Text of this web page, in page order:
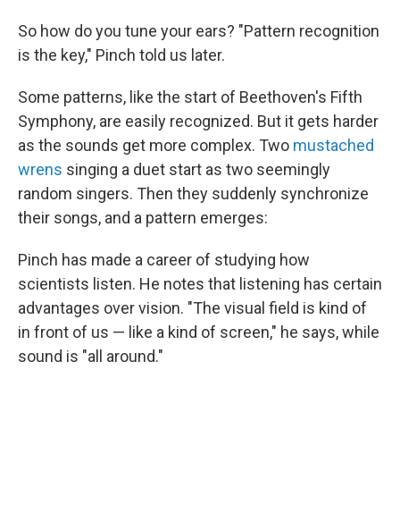
So how do you tune your ears? "Pattern recognition
is the key," Pinch told us later.
Some patterns, like the start of Beethoven's Fifth
Symphony, are easily recognized. But it gets harder
as the sounds get more complex. Two mustached
wrens singing a duet start as two seemingly
random singers. Then they suddenly synchronize
their songs, and a pattern emerges:
Pinch has made a career of studying how
scientists listen. He notes that listening has certain
advantages over vision. "The visual field is kind of
in front of us — like a kind of screen," he says, while
sound is "all around."